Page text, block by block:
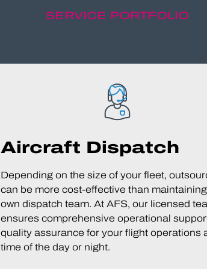
SERVICE PORTFOLIO
Aircraft Dispatch
Depending on the size of your fleet,
can be more cost-effective than
own dispatch team. At AFS, our licensed
ensures comprehensive operational
quality assurance for your flight operations
time of the day or night.